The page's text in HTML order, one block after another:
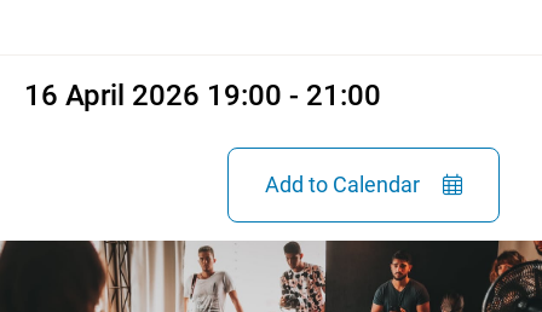
16 April 2026 19:00 - 21:00
Add to Calendar